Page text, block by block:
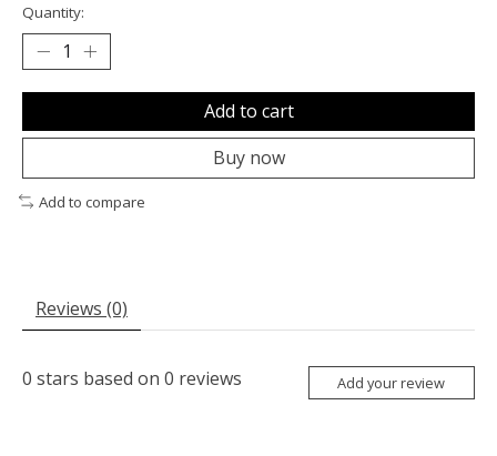
Quantity:
Add to cart
Buy now
Add to compare
Reviews (0)
0 stars based on 0 reviews Add your review